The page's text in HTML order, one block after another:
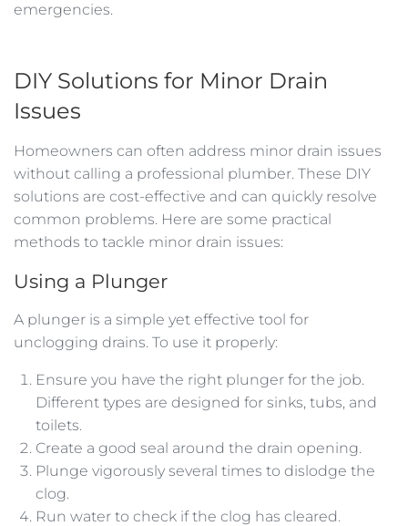
emergencies.
DIY Solutions for Minor Drain
Issues
Homeowners can often address minor drain issues
without calling a professional plumber. These DIY
solutions are cost-effective and can quickly resolve
common problems. Here are some practical
methods to tackle minor drain issues:
Using a Plunger
A plunger is a simple yet effective tool for
unclogging drains. To use it properly:
Ensure you have the right plunger for the job.
Different types are designed for sinks, tubs, and
toilets.
Create a good seal around the drain opening.
Plunge vigorously several times to dislodge the
clog.
Run water to check if the clog has cleared.